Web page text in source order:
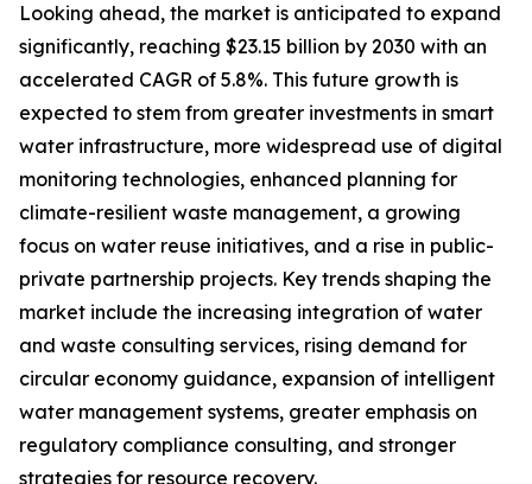
Looking ahead, the market is anticipated to expand
significantly, reaching $23.15 billion by 2030 with an
accelerated CAGR of 5.8%. This future growth is
expected to stem from greater investments in smart
water infrastructure, more widespread use of digital
monitoring technologies, enhanced planning for
climate-resilient waste management, a growing
focus on water reuse initiatives, and a rise in public-
private partnership projects. Key trends shaping the
market include the increasing integration of water
and waste consulting services, rising demand for
circular economy guidance, expansion of intelligent
water management systems, greater emphasis on
regulatory compliance consulting, and stronger
strategies for resource recovery.